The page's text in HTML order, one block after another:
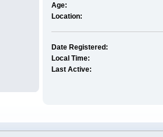
Age:
Location:
Date Registered:
Local Time:
Last Active: